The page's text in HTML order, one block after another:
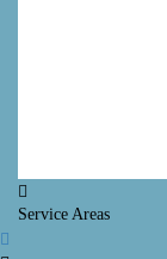
Service Areas